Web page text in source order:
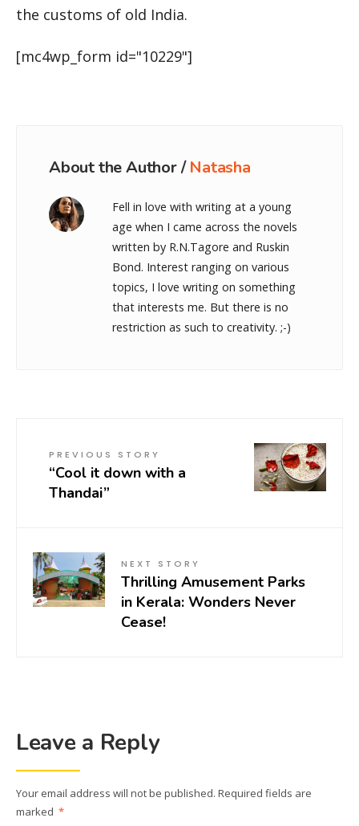
the customs of old India.
[mc4wp_form id="10229"]
About the Author /Natasha
Fell in love with writing at a young
age when I came across the novels
written by R.N.Tagore and Ruskin
Bond. Interest ranging on various
topics, I love writing on something
that interests me. But there is no
restriction as such to creativity. ;-)
PREVIOUS STORY
“Cool it down with a
Thandai”
NEXT STORY
Thrilling Amusement Parks
in Kerala: Wonders Never
Cease!
Leave a Reply
Your email address will not be published. Required fields are
marked *